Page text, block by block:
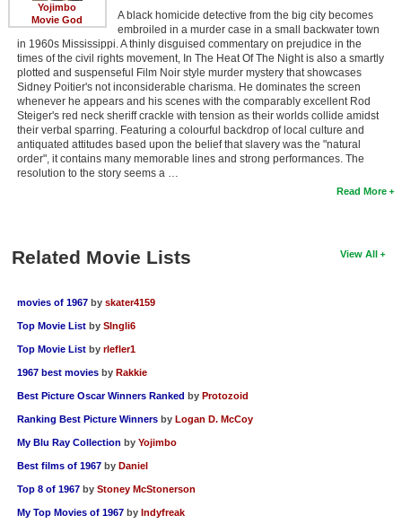
Yojimbo
Movie God
A black homicide detective from the big city becomes
embroiled in a murder case in a small backwater town
in 1960s Mississippi. A thinly disguised commentary on prejudice in the
times of the civil rights movement, In The Heat Of The Night is also a smartly
plotted and suspenseful Film Noir style murder mystery that showcases
Sidney Poitier's not inconsiderable charisma. He dominates the screen
whenever he appears and his scenes with the comparably excellent Rod
Steiger's red neck sheriff crackle with tension as their worlds collide amidst
their verbal sparring. Featuring a colourful backdrop of local culture and
antiquated attitudes based upon the belief that slavery was the "natural
order", it contains many memorable lines and strong performances. The
resolution to the story seems a …
Read More
View All
Related Movie Lists
movies of 1967 by skater4159
Top Movie List by SIngli6
Top Movie List by rlefler1
1967 best movies by Rakkie
Best Picture Oscar Winners Ranked by Protozoid
Ranking Best Picture Winners by Logan D. McCoy
My Blu Ray Collection by Yojimbo
Best films of 1967 by Daniel
Top 8 of 1967 by Stoney McStonerson
My Top Movies of 1967 by Indyfreak